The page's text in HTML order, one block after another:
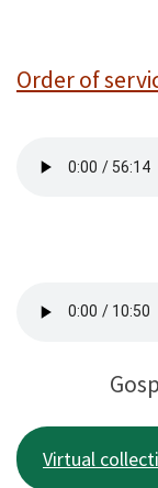
Order of
Virtual